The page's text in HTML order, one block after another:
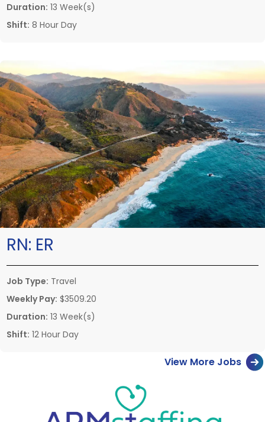
Duration: 13 Week(s)
Shift: 8 Hour Day
RN: ER
Job Type: Travel
Weekly Pay: $3509.20
Duration: 13 Week(s)
Shift: 12 Hour Day
View More Jobs